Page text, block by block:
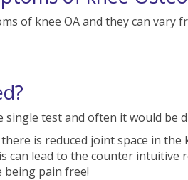
of knee OA and they can
test and often it would be
is reduced joint space in
can lead to the counter
being pain free!